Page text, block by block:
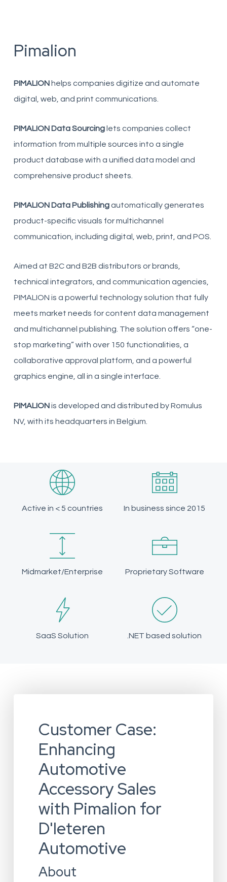
Pimalion
PIMALIONhelps companies digitize and automate
digital, web, and print communications.
PIMALION Data Sourcinglets companies collect
information from multiple sources into a single
product database with a unified data model and
comprehensive product sheets.
PIMALION Data Publishingautomatically generates
product-specific visuals for multichannel
communication, including digital, web, print, and POS.
Aimed at B2C and B2B distributors or brands,
technical integrators, and communication agencies,
PIMALION is a powerful technology solution that fully
meets market needs for content data management
and multichannel publishing. The solution offers “one-
stop marketing” with over 150 functionalities, a
collaborative approval platform, and a powerful
graphics engine, all in a single interface.
PIMALIONis developed and distributed by Romulus
NV, with its headquarters in Belgium.
Active in < 5 countries In business since 2015
Midmarket/Enterprise Proprietary Software
SaaS Solution .NET based solution
Customer Case:
Enhancing
Automotive
Accessory Sales
with Pimalion for
D'Ieteren
Automotive
About